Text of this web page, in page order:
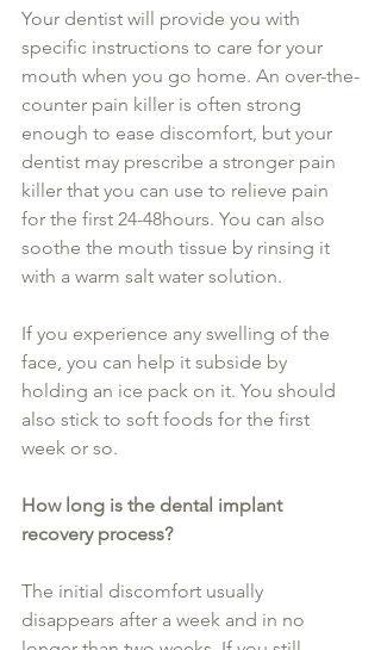
Your dentist will provide you with
specific instructions to care for your
mouth when you go home. An over-the-
counter pain killer is often strong
enough to ease discomfort, but your
dentist may prescribe a stronger pain
killer that you can use to relieve pain
for the first 24-48hours. You can also
soothe the mouth tissue by rinsing it
with a warm salt water solution.
If you experience any swelling of the
face, you can help it subside by
holding an ice pack on it. You should
also stick to soft foods for the first
week or so.
How long is the dental implant
recovery process?
The initial discomfort usually
disappears after a week and in no